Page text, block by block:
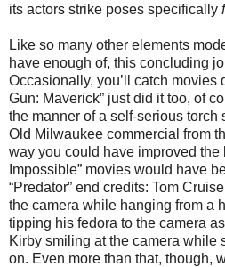
its actors strike poses specifically
Like so many other elements
have enough of, this concluding
Occasionally, you’ll catch movies
Gun: Maverick” just did it too, of
the manner of a self-serious torch
Old Milwaukee commercial from
way you could have improved the
Impossible” movies would have
“Predator” end credits: Tom
the camera while hanging from a
tipping his fedora to the camera
Kirby smiling at the camera while
on. Even more than that, though,